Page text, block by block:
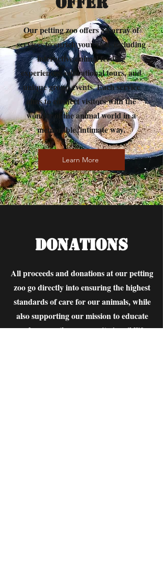
Our petting zoo offers an array of
services to enrich your visit, including
interactive animal feeding
experiences, educational tours, and
unique group events. Each service
aims to connect visitors with the
wonder of the animal world in a
memorable, intimate way.
Learn More
Donations
All proceeds and donations at our petting
zoo go directly into ensuring the highest
standards of care for our animals, while
also supporting our mission to educate
and engage the community in wildlife